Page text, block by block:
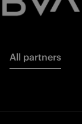
All partners